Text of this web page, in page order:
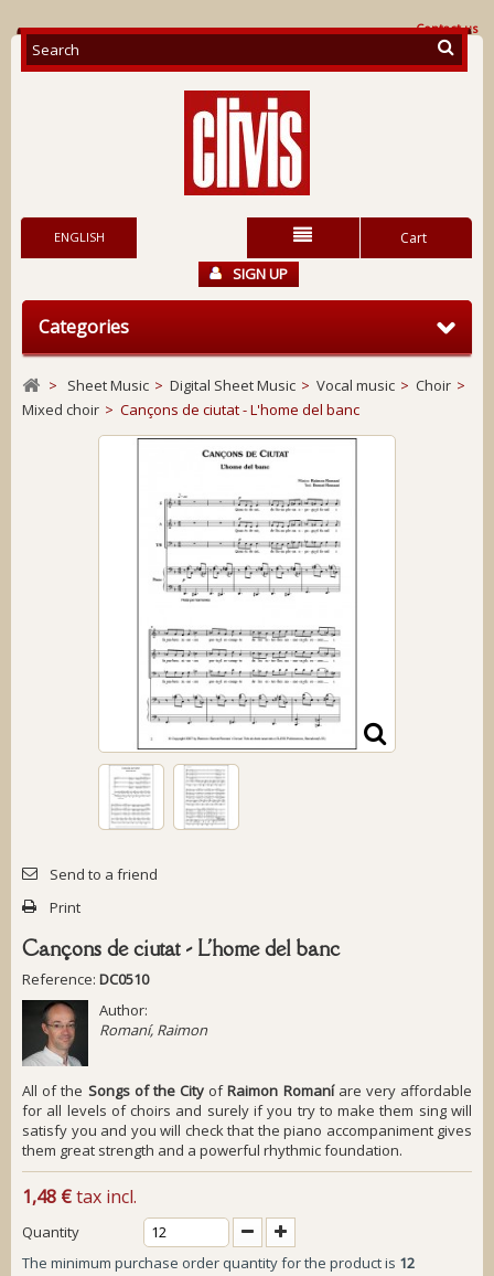
Contact us
Cart
ENGLISH
SIGN UP
Categories
> Sheet Music > Digital Sheet Music > Vocal music > Choir >
Mixed choir > Cançons de ciutat - L'home del banc
Send to a friend
Print
Cançons de ciutat - L'home del banc
Reference: DC0510
Author:
Romaní, Raimon
All of the Songs of the City ofRaimon Romaníare very affordable
for all levels of choirs and surely if you try to make them sing will
satisfy you and you will check that the piano accompaniment gives
them great strength and a powerful rhythmic foundation.
1,48 €tax incl.
Quantity
The minimum purchase order quantity for the product is 12